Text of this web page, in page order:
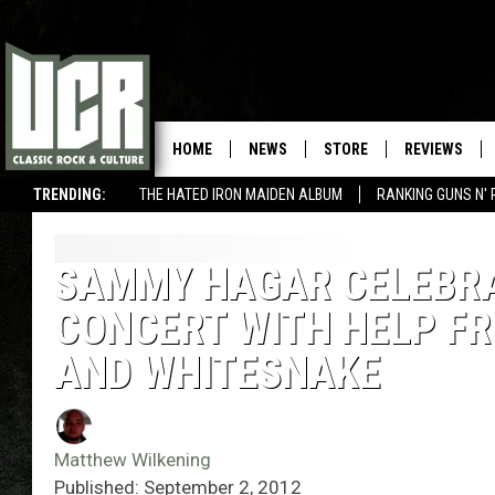
TRENDING: THE HATED IRON MAIDEN ALBUM RANKING GUNS N'
HOME NEWS STORE REVIEWS
SAMMY HAGAR
CONCERT WITH HELP
AND WHITESNAKE
Matthew Wilkening
Published: September 2, 2012